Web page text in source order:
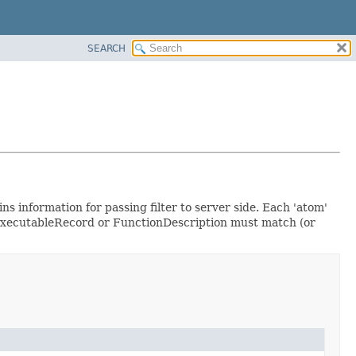
SEARCH
information for passing filter to server side. Each 'atom'
or FunctionDescription must match (or